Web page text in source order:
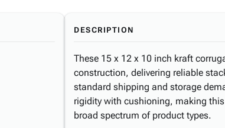
DESCRIPTION
These 15 x 12 x 10 inch kraft
construction, delivering reliable
standard shipping and storage
rigidity with cushioning, making
broad spectrum of product types.